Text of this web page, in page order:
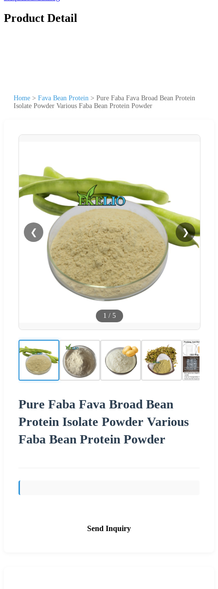
Product Detail
Home > Fava Bean Protein > Pure Faba Fava Broad Bean Protein
Isolate Powder Various Faba Bean Protein Powder
❮ ❯
1 / 5
Pure Faba Fava Broad Bean
Protein Isolate Powder Various
Faba Bean Protein Powder
Send Inquiry